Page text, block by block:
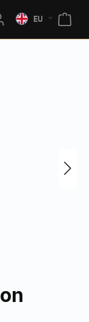
EU